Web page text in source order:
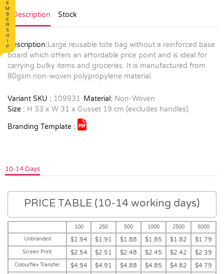
Description Stock
Description:Large reusable tote bag without a reinforced base
board which offers an affordable price point and is ideal for
carrying bulky items and groceries. It is manufactured from
80gsm non-woven polypropylene material.
Variant SKU : 109931 Material: Non-Woven
Size : H 33 x W 31 x Gusset 19 cm (excludes handles).
Branding Template :
10-14 Days
PRICE TABLE (10-14 working days)
100 250 500 1000 2500
5000
Unbranded
$1.94 $1.91 $1.88 $1.85 $1.82 $1.79
Screen Print $2.54 $2.51 $2.48 $2.45 $2.42 $2.39
Colourflex Transfer $4.94 $4.91 $4.88 $4.85 $4.82 $4.79